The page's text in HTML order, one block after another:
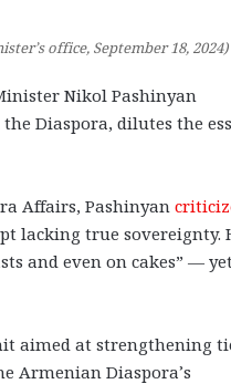
office, September 18, 2024)
Nikol Pashinyan
Diaspora, dilutes the
Affairs, Pashinyan
lacking true sovereignty.
and even on cakes” —
aimed at strengthening
Armenian Diaspora’s